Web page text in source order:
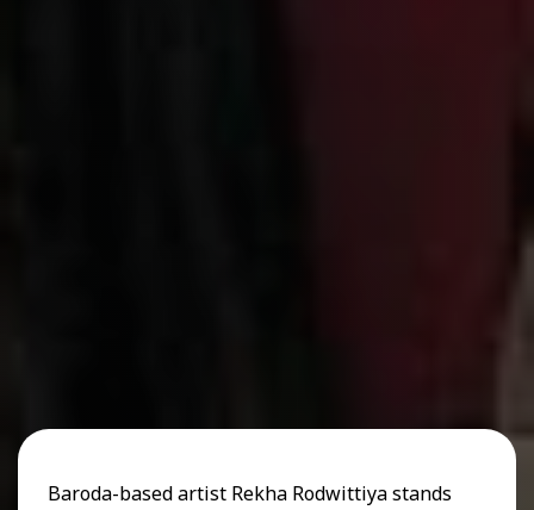
Baroda-based artist Rekha Rodwittiya stands